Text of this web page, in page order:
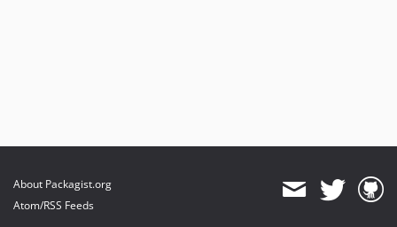
About Packagist.org
Atom/RSS Feeds